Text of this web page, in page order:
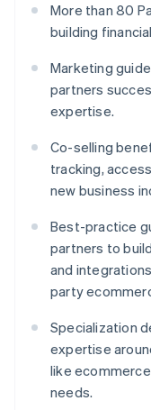
More than 80
building
Marketing
partners
expertise.
Co-selling
tracking,
new business
Best-practice
partners to
and
party
Specialization
expertise
like
needs.
Mainland China
简体中文 English
English简体中文
Malta
English
Mexico
EspañolEnglish
Netherlands
NederlandsEnglish
New Zealand
Norway
English
Poland
English
Portugal
Português English
Romania
English
Singapore
English